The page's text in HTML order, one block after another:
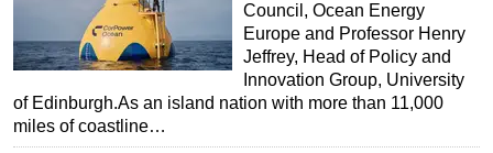
Council, Ocean Energy
Europe and Professor Henry
Jeffrey, Head of Policy and
Innovation Group, University
of Edinburgh.As an island nation with more than 11,000
miles of coastline…